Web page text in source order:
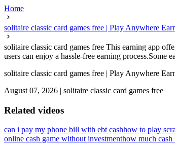
Home
solitaire classic card games free | Play Anywhere
solitaire classic card games free This earning app
users can enjoy a hassle-free earning
solitaire classic card games free | Play Anywhere
August 07, 2026 | solitaire classic card games free
Related videos
can i pay my phone bill with ebt cashhow to play
online cash game without investmenthow much